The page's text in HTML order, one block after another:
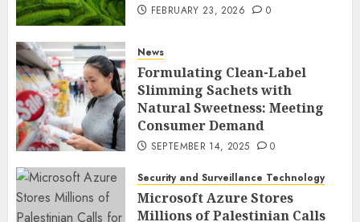
FEBRUARY 23, 2026 0
News
Formulating Clean-Label
Slimming Sachets with
Natural Sweetness: Meeting
Consumer Demand
SEPTEMBER 14, 2025 0
Security and Surveillance Technology
Microsoft Azure Stores
Millions of Palestinian Calls